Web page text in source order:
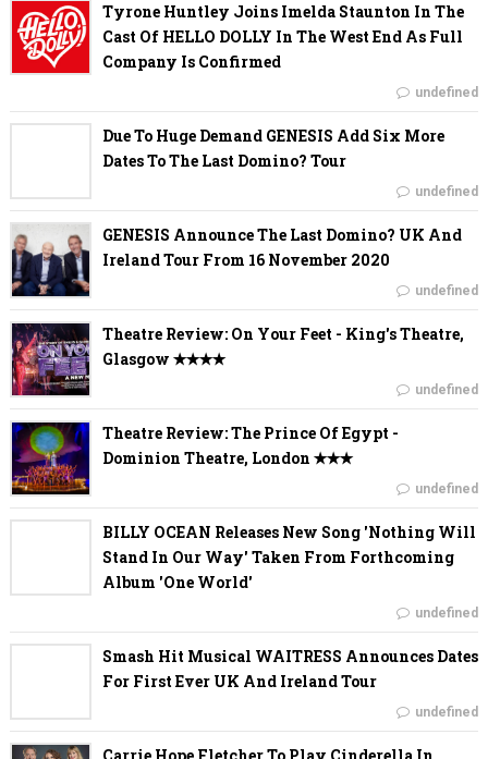
Tyrone Huntley Joins Imelda Staunton In The
Cast Of HELLO DOLLY In The West End As Full
Company Is Confirmed
undefined
Due To Huge Demand GENESIS Add Six More
Dates To The Last Domino? Tour
undefined
GENESIS Announce The Last Domino? UK And
Ireland Tour From 16 November 2020
undefined
Theatre Review: On Your Feet - King's Theatre,
Glasgow ✭✭✭✭
undefined
Theatre Review: The Prince Of Egypt -
Dominion Theatre, London ✭✭✭
undefined
BILLY OCEAN Releases New Song 'Nothing Will
Stand In Our Way' Taken From Forthcoming
Album 'One World'
undefined
Smash Hit Musical WAITRESS Announces Dates
For First Ever UK And Ireland Tour
undefined